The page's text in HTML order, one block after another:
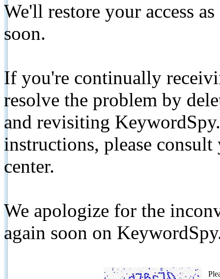
We'll restore your access
soon.
If you're continually
resolve the problem by
and revisiting
instructions, please
center.
We apologize for the
again soon on